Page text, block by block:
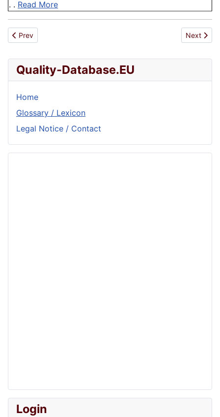
. . Read More
Previous article: Self Assessment Questionnaire
Prev Next
Next
Quality-Database.EU
Home
Glossary / Lexicon
Legal Notice / Contact
Login